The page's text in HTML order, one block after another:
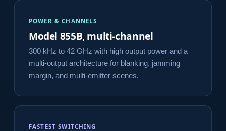
POWER & CHANNELS
Model 855B, multi-channel
300 kHz to 42 GHz with high output power and a
multi-output architecture for blanking, jamming
margin, and multi-emitter scenes.
FASTEST SWITCHING